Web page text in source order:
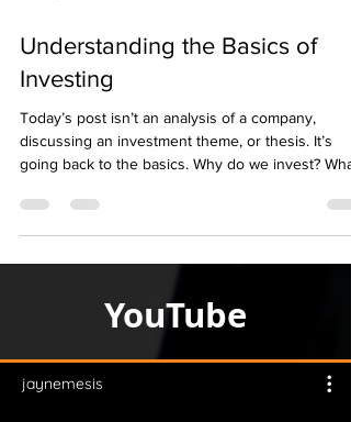
Understanding the Basics of
Investing
Today’s post isn’t an analysis of a company,
discussing an investment theme, or thesis. It’s
going back to the basics. Why do we invest? What
YouTube
jaynemesis